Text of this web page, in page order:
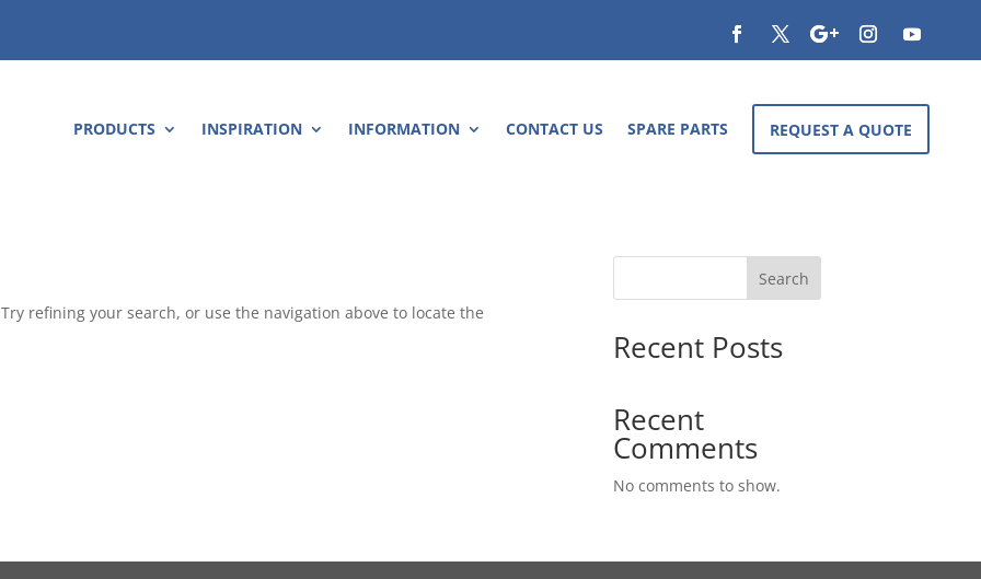
PRODUCTS INSPIRATION INFORMATION CONTACT US SPARE PARTS REQUEST A QUOTE
refining your search, or use the navigation above to locate the
Search
Recent Posts
Recent
Comments
No comments to show.